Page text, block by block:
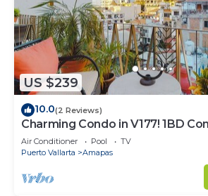
US $239
10.0(2 Reviews)
Charming Condo in V177! 1BD
Old Town, Puerto vallarta
Air Conditioner Pool
TV
Puerto Vallarta
Amapas